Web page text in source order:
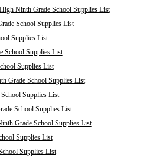
Ninth Grade School Supplies List
School Supplies List
Supplies List
School Supplies List
Supplies List
Grade School Supplies List
Supplies List
School Supplies List
Grade School Supplies List
Supplies List
Supplies List